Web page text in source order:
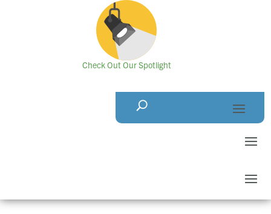
Check Out Our Spotlight